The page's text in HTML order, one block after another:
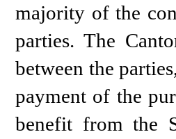
majority of the
parties. The
between the
payment of the
benefit from the